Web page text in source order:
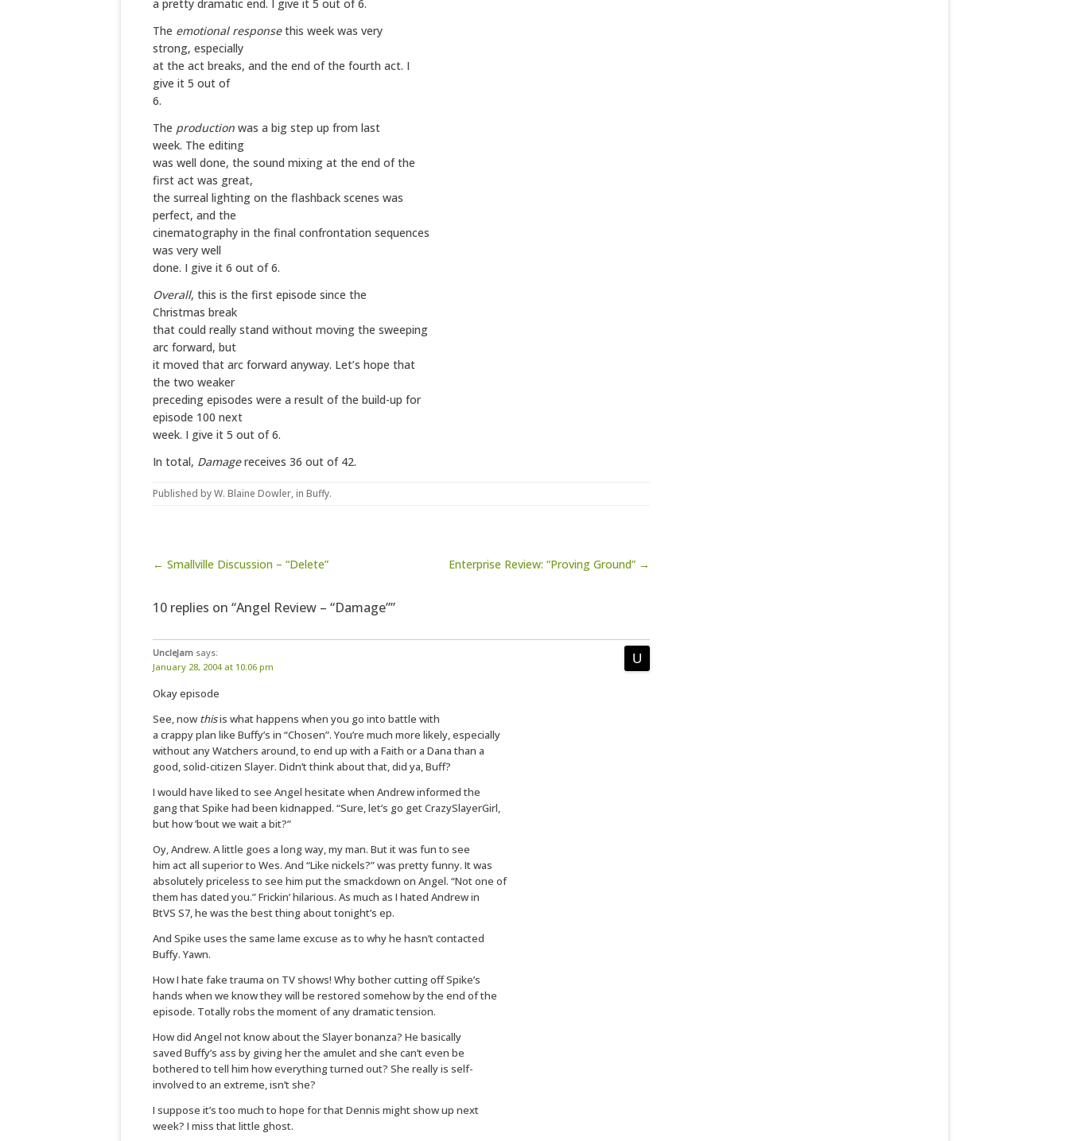
a pretty dramatic end. I give it 5 out of 6.
The emotional responsethis week was very
strong, especially
at the act breaks, and the end of the fourth act. I
give it 5 out of
6.
The production was a big step up from last
week. The editing
was well done, the sound mixing at the end of the
first act was great,
the surreal lighting on the flashback scenes was
perfect, and the
cinematography in the final confrontation sequences
was very well
done. I give it 6 out of 6.
Overall, this is the first episode since the
Christmas break
that could really stand without moving the sweeping
arc forward, but
it moved that arc forward anyway. Let’s hope that
the two weaker
preceding episodes were a result of the build-up for
episode 100 next
week. I give it 5 out of 6.
In total, Damagereceives 36 out of 42.
Published byW. Blaine Dowler, in Buffy.
Post navigation
← Smallville Discussion – “Delete” Enterprise Review: “Proving Ground” →
10 replies on “Angel Review – “Damage””
UncleJam says:
January 28, 2004 at 10:06 pm
Okay episode
See, now thisis what happens when you go into battle with
a crappy plan like Buffy’s in “Chosen”. You’re much more likely, especially
without any Watchers around, to end up with a Faith or a Dana than a
good, solid-citizen Slayer. Didn’t think about that, did ya, Buff?
I would have liked to see Angel hesitate when Andrew informed the
gang that Spike had been kidnapped. “Sure, let’s go get CrazySlayerGirl,
but how ’bout we wait a bit?”
Oy, Andrew. A little goes a long way, my man. But it was fun to see
him act all superior to Wes. And “Like nickels?” was pretty funny. It was
absolutely priceless to see him put the smackdown on Angel. “Not one of
them has dated you.” Frickin’ hilarious. As much as I hated Andrew in
BtVS S7, he was the best thing about tonight’s ep.
And Spike uses the same lame excuse as to why he hasn’t contacted
Buffy. Yawn.
How I hate fake trauma on TV shows! Why bother cutting off Spike’s
hands when we know they will be restored somehow by the end of the
episode. Totally robs the moment of any dramatic tension.
How did Angel not know about the Slayer bonanza? He basically
saved Buffy’s ass by giving her the amulet and she can’t even be
bothered to tell him how everything turned out? She really is self-
involved to an extreme, isn’t she?
I suppose it’s too much to hope for that Dennis might show up next
week? I miss that little ghost.